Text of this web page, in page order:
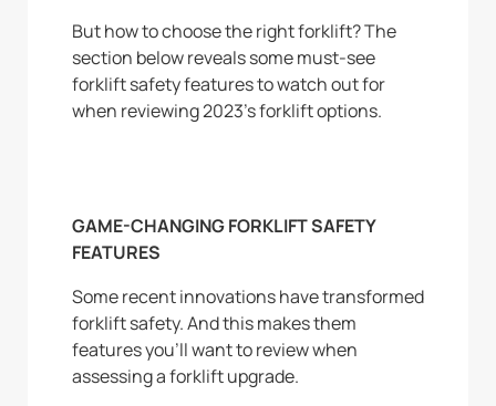
But how to choose the right forklift? The
section below reveals some must-see
forklift safety features to watch out for
when reviewing 2023’s forklift options.
GAME-CHANGING FORKLIFT SAFETY
FEATURES
Some recent innovations have transformed
forklift safety. And this makes them
features you’ll want to review when
assessing a forklift upgrade.